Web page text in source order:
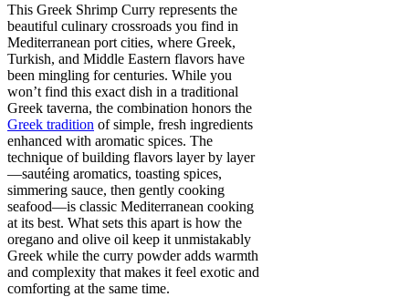
This Greek Shrimp Curry represents the
beautiful culinary crossroads you find in
Mediterranean port cities, where Greek,
Turkish, and Middle Eastern flavors have
been mingling for centuries. While you
won’t find this exact dish in a traditional
Greek taverna, the combination honors the
Greek tradition of simple, fresh ingredients
enhanced with aromatic spices. The
technique of building flavors layer by layer
—sautéing aromatics, toasting spices,
simmering sauce, then gently cooking
seafood—is classic Mediterranean cooking
at its best. What sets this apart is how the
oregano and olive oil keep it unmistakably
Greek while the curry powder adds warmth
and complexity that makes it feel exotic and
comforting at the same time.